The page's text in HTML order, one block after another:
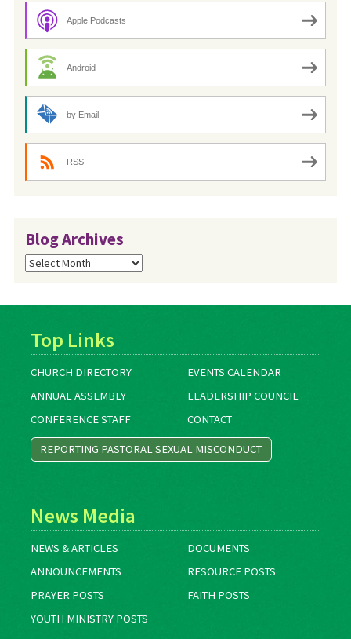
Apple Podcasts
Android
by Email
RSS
Blog Archives
Blog
Archives
Top Links
CHURCH DIRECTORY
EVENTS CALENDAR
ANNUAL ASSEMBLY
LEADERSHIP COUNCIL
CONFERENCE STAFF
CONTACT
REPORTING PASTORAL SEXUAL MISCONDUCT
News Media
NEWS & ARTICLES
DOCUMENTS
ANNOUNCEMENTS
RESOURCE POSTS
PRAYER POSTS
FAITH POSTS
YOUTH MINISTRY POSTS